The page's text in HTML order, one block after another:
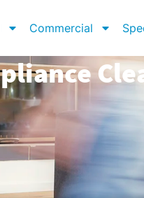
Commercial